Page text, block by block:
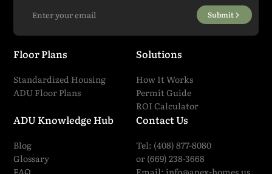
Submit
Floor Plans
Standardized Housing
ADU Floor Plans
Solutions
How It Works
Permit Guide
ROI Calculator
ADU Knowledge Hub
Blog
Glossary
FAQ
Contact Us
Tel: (408) 877-8080
or (669) 238-3668
Email: info@apex-homes.us